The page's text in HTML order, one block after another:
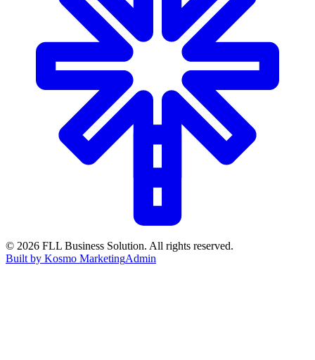
© 2026 FLL Business Solution. All rights reserved.
Built by Kosmo MarketingAdmin